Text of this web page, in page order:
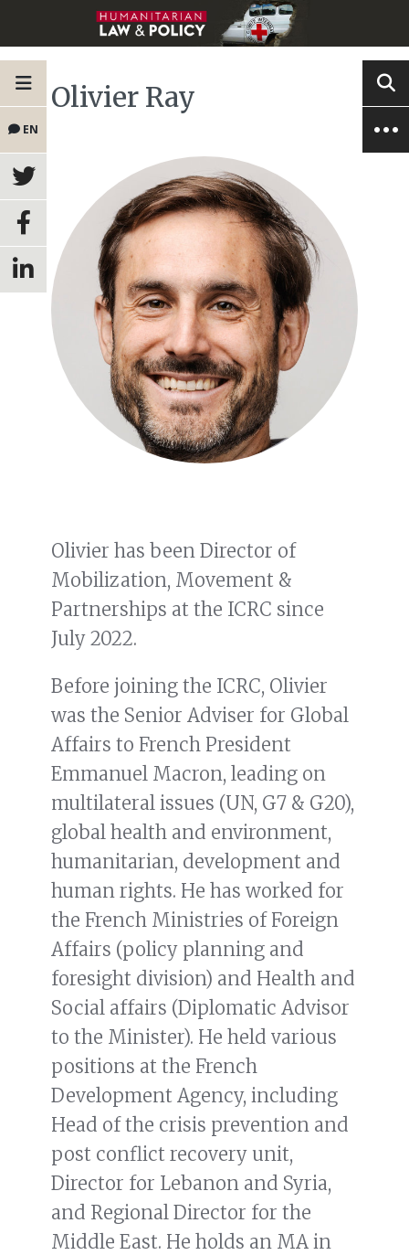
EN
Olivier Ray
Olivier has been Director of
Mobilization, Movement &
Partnerships at the ICRC since
July 2022.
Before joining the ICRC, Olivier
was the Senior Adviser for Global
Affairs to French President
Emmanuel Macron, leading on
multilateral issues (UN, G7 & G20),
global health and environment,
humanitarian, development and
human rights. He has worked for
the French Ministries of Foreign
Affairs (policy planning and
foresight division) and Health and
Social affairs (Diplomatic Advisor
to the Minister). He held various
positions at the French
Development Agency, including
Head of the crisis prevention and
post conflict recovery unit,
Director for Lebanon and Syria,
and Regional Director for the
Middle East. He holds an MA in